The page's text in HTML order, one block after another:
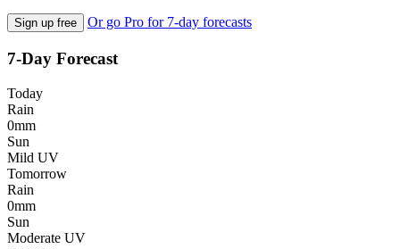
Sign up free Or go Pro for 7-day forecasts
7-Day Forecast
Today
Rain
0mm
Sun
Mild UV
Tomorrow
Rain
0mm
Sun
Moderate UV